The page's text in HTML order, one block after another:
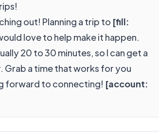
out! Planning a trip to [fill:
love to help make it happen.
20 to 30 minutes, so I can get a
Grab a time that works for you
forward to connecting! [account: